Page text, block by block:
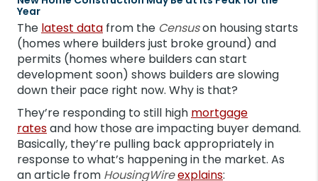
Year
The latest data from the Censuson housing starts
(homes where builders just broke ground) and
permits (homes where builders can start
development soon) shows builders are slowing
down their pace right now. Why is that?
They’re responding to still high mortgage
ratesand how those are impacting buyer demand.
Basically, they’re pulling back appropriately in
response to what’s happening in the market. As
an article from HousingWireexplains: